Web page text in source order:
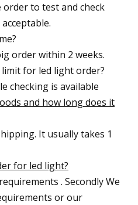
order to test and check
order within 2 weeks.
limit for led light order?
checking is available
and how long does it
It usually takes 1
for led light?
. Secondly We
or our